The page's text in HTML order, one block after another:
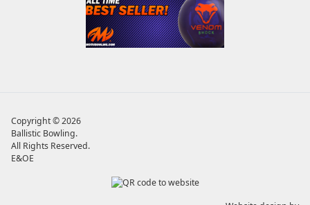
Copyright © 2026
Ballistic Bowling.
All Rights Reserved.
E&OE